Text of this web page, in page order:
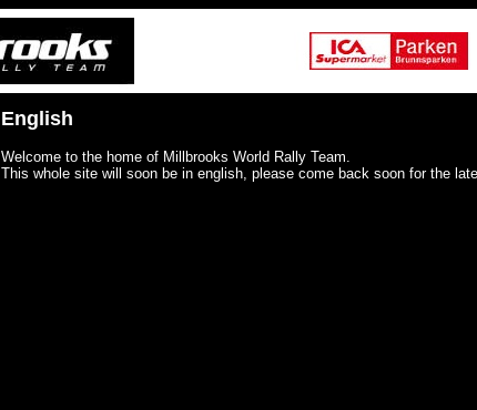
English
Welcome to the home of Millbrooks World Rally Team.
This whole site will soon be in english, please come back soon for the